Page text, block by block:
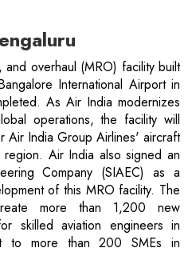
overhaul (MRO) facility built
International Airport in
As Air India modernizes
operations, the facility will
Air India Group Airlines' aircraft
region. Air India also signed an
Company (SIAEC) as a
of this MRO facility. The
more than 1,200 new
skilled aviation engineers in
to more than 200 SMEs in